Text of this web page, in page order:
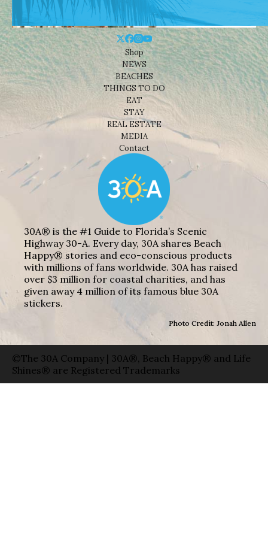
Shop
NEWS
BEACHES
THINGS TO DO
EAT
STAY
REAL ESTATE
MEDIA
Contact
30A® is the #1 Guide to Florida’s Scenic
Highway 30-A. Every day, 30A shares Beach
Happy® stories and eco-conscious products
with millions of fans worldwide. 30A has raised
over $3 million for coastal charities, and has
given away 4 million of its famous blue 30A
stickers.
Photo Credit: Jonah Allen
©The 30A Company | 30A®, Beach Happy® and Life
Shines® are Registered Trademarks